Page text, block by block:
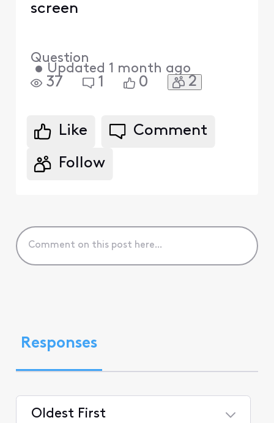
screen
Question
• Updated 1 month ago
37 1 0 2
Like Comment
Follow
Responses
Oldest First